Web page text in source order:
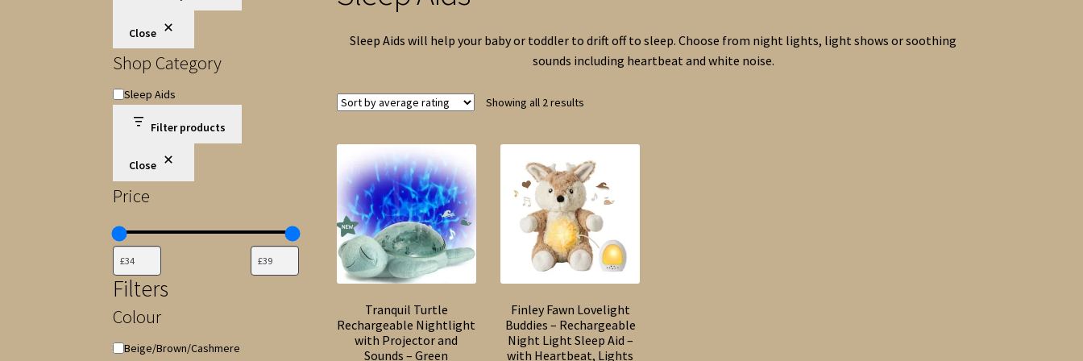
Sleep Aids will help your baby or toddler to drift off to sleep. Choose from night lights, light shows or soothing
sounds including heartbeat and white noise.
Showing all 2 resultsSorted
Tranquil Turtle
Rechargeable Nightlight
with Projector and
Sounds – Green
Finley Fawn Lovelight
Buddies – Rechargeable
Night Light Sleep Aid –
with Heartbeat, Lights
Close
Shop Category
ShopSleep Aids
Filter products
Close
Price
Filters
Colour
Colour
Beige/Brown/Cashmere